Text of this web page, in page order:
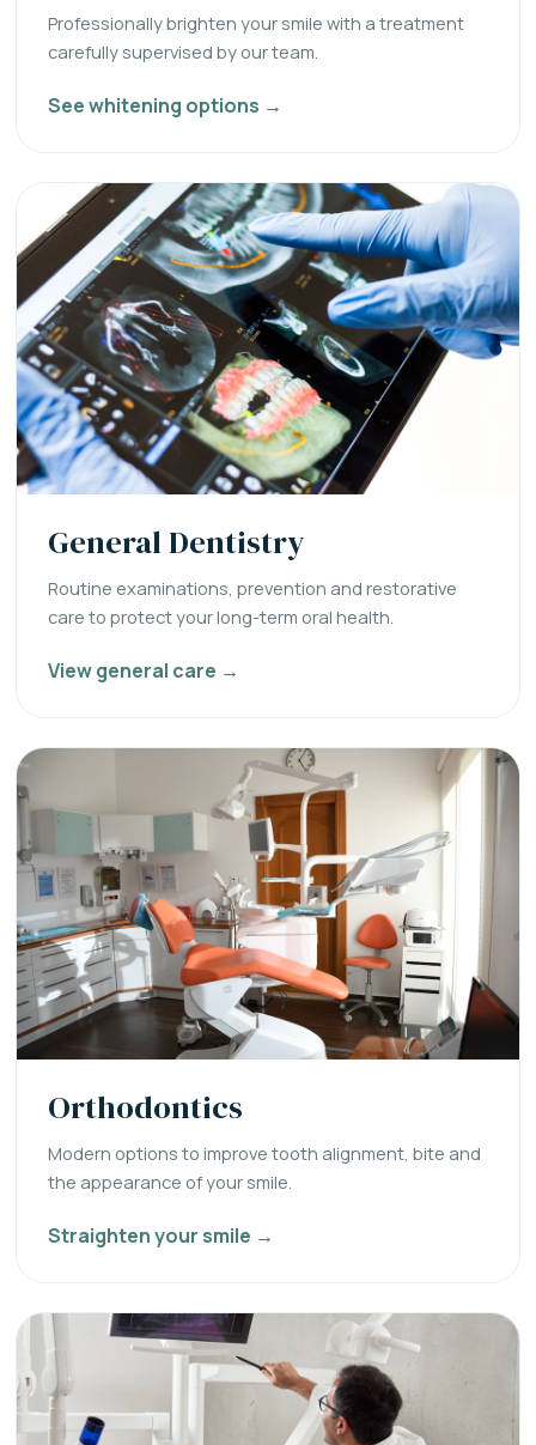
Professionally brighten your smile with a treatment
carefully supervised by our team.
See whitening options →
General Dentistry
Routine examinations, prevention and restorative
care to protect your long-term oral health.
View general care →
Orthodontics
Modern options to improve tooth alignment, bite and
the appearance of your smile.
Straighten your smile →